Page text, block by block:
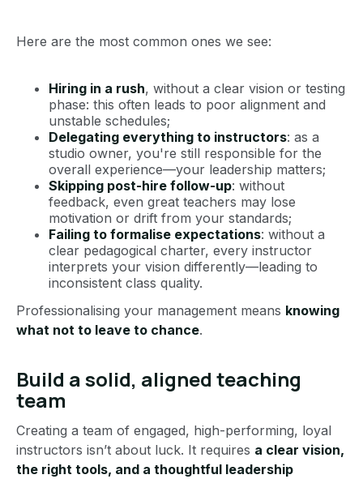
Here are the most common ones we see:
Hiring in a rush, without a clear vision or testing
phase: this often leads to poor alignment and
unstable schedules;
Delegating everything to instructors: as a
studio owner, you're still responsible for the
overall experience—your leadership matters;
Skipping post-hire follow-up: without
feedback, even great teachers may lose
motivation or drift from your standards;
Failing to formalise expectations: without a
clear pedagogical charter, every instructor
interprets your vision differently—leading to
inconsistent class quality.
Professionalising your management means knowing
what not to leave to chance.
Build a solid, aligned teaching
team
Creating a team of engaged, high-performing, loyal
instructors isn’t about luck. It requires a clear vision,
the right tools, and a thoughtful leadership